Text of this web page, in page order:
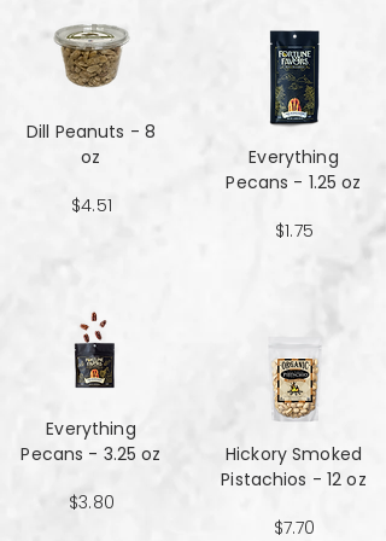
Dill Peanuts - 8
oz
$4.51
Everything
Pecans - 3.25 oz
$3.80
Everything
Pecans - 1.25 oz
$1.75
Hickory Smoked
Pistachios - 12 oz
$7.70